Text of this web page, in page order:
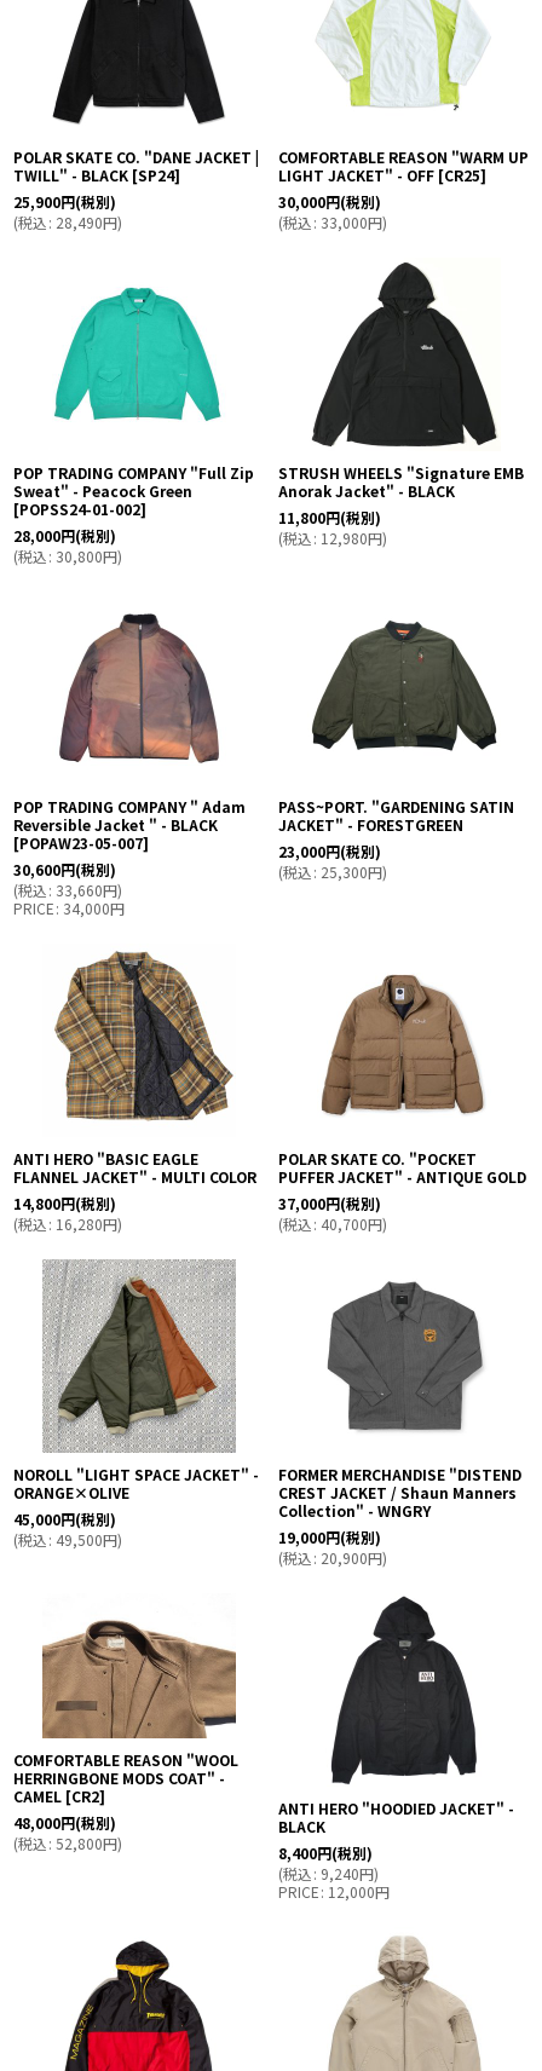
POLAR SKATE CO. "DANE JACKET |
TWILL" - BLACK [SP24]
25,900円(税別)
(税込: 28,490円)
COMFORTABLE REASON "WARM UP
LIGHT JACKET" - OFF [CR25]
30,000円(税別)
(税込: 33,000円)
POP TRADING COMPANY "Full Zip
Sweat" - Peacock Green
[POPSS24-01-002]
28,000円(税別)
(税込: 30,800円)
STRUSH WHEELS "Signature EMB
Anorak Jacket" - BLACK
11,800円(税別)
(税込: 12,980円)
POP TRADING COMPANY " Adam
Reversible Jacket " - BLACK
[POPAW23-05-007]
30,600円(税別)
(税込: 33,660円)
PRICE: 34,000円
PASS~PORT. "GARDENING SATIN
JACKET" - FORESTGREEN
23,000円(税別)
(税込: 25,300円)
ANTI HERO "BASIC EAGLE
FLANNEL JACKET" - MULTI COLOR
14,800円(税別)
(税込: 16,280円)
POLAR SKATE CO. "POCKET
PUFFER JACKET" - ANTIQUE GOLD
37,000円(税別)
(税込: 40,700円)
NOROLL "LIGHT SPACE JACKET" -
ORANGE×OLIVE
45,000円(税別)
(税込: 49,500円)
FORMER MERCHANDISE "DISTEND
CREST JACKET / Shaun Manners
Collection" - WNGRY
19,000円(税別)
(税込: 20,900円)
COMFORTABLE REASON "WOOL
HERRINGBONE MODS COAT" -
CAMEL [CR2]
48,000円(税別)
(税込: 52,800円)
ANTI HERO "HOODIED JACKET" -
BLACK
8,400円(税別)
(税込: 9,240円)
PRICE: 12,000円